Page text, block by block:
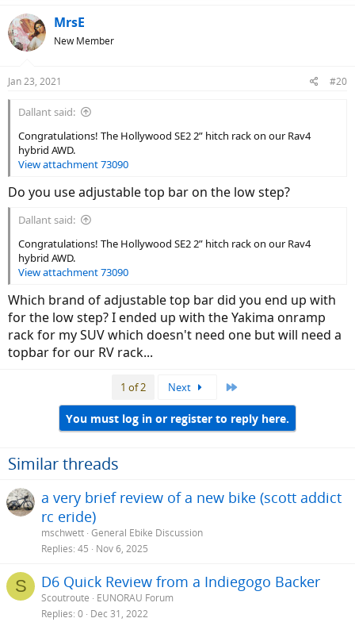
MrsE
New Member
Jan 23, 2021 #20
Dallant said:
Congratulations! The Hollywood SE2 2” hitch rack on our Rav4
hybrid AWD.
View attachment 73090
Do you use adjustable top bar on the low step?
Dallant said:
Congratulations! The Hollywood SE2 2” hitch rack on our Rav4
hybrid AWD.
View attachment 73090
Which brand of adjustable top bar did you end up with
for the low step? I ended up with the Yakima onramp
rack for my SUV which doesn't need one but will need a
topbar for our RV rack...
1 of 2 Next
You must log in or register to reply here.
Similar threads
a very brief review of a new bike (scott addict
rc eride)
mschwett General Ebike Discussion
Replies 45 Nov 6, 2025
S D6 Quick Review from a Indiegogo Backer
Scoutroute
EUNORAU Forum
Replies 0 Dec 31, 2022